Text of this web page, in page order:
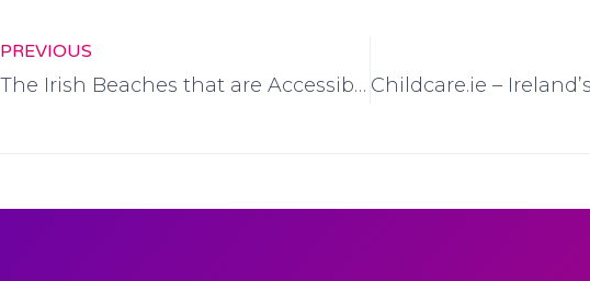
PREVIOUS
The Irish Beaches that are Accessible to all with Free Beach Wheelchair Service